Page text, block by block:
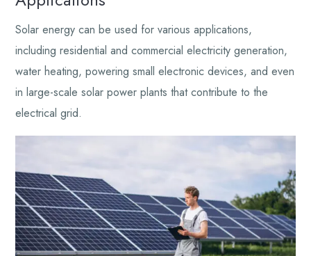
Solar energy can be used for various applications,
including residential and commercial electricity generation,
water heating, powering small electronic devices, and even
in large-scale solar power plants that contribute to the
electrical grid.